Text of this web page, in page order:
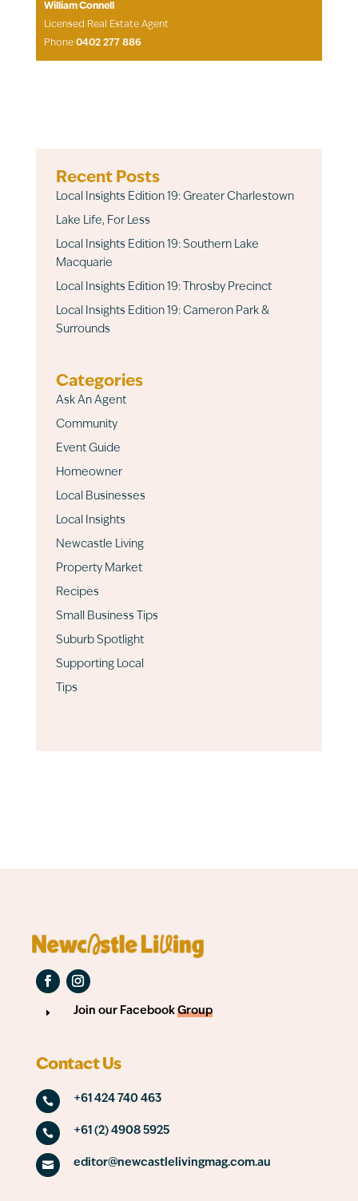
William Connell
Licensed Real Estate Agent
Phone 0402 277 886
Recent Posts
Local Insights Edition 19: Greater Charlestown
Lake Life, For Less
Local Insights Edition 19: Southern Lake
Macquarie
Local Insights Edition 19: Throsby Precinct
Local Insights Edition 19: Cameron Park &
Surrounds
Categories
Ask An Agent
Community
Event Guide
Homeowner
Local Businesses
Local Insights
Newcastle Living
Property Market
Recipes
Small Business Tips
Suburb Spotlight
Supporting Local
Tips
E Join our Facebook Group
Contact Us
 +61 424 740 463
 +61 (2) 4908 5925
 editor@newcastlelivingmag.com.au